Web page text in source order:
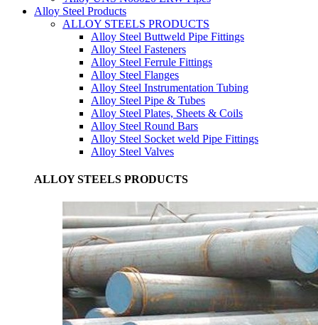
Alloy Steel Products
ALLOY STEELS PRODUCTS
Alloy Steel Buttweld Pipe Fittings
Alloy Steel Fasteners
Alloy Steel Ferrule Fittings
Alloy Steel Flanges
Alloy Steel Instrumentation Tubing
Alloy Steel Pipe & Tubes
Alloy Steel Plates, Sheets & Coils
Alloy Steel Round Bars
Alloy Steel Socket weld Pipe Fittings
Alloy Steel Valves
ALLOY STEELS PRODUCTS